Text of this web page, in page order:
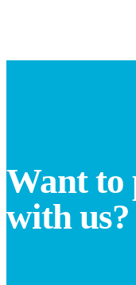
Want to
with us?